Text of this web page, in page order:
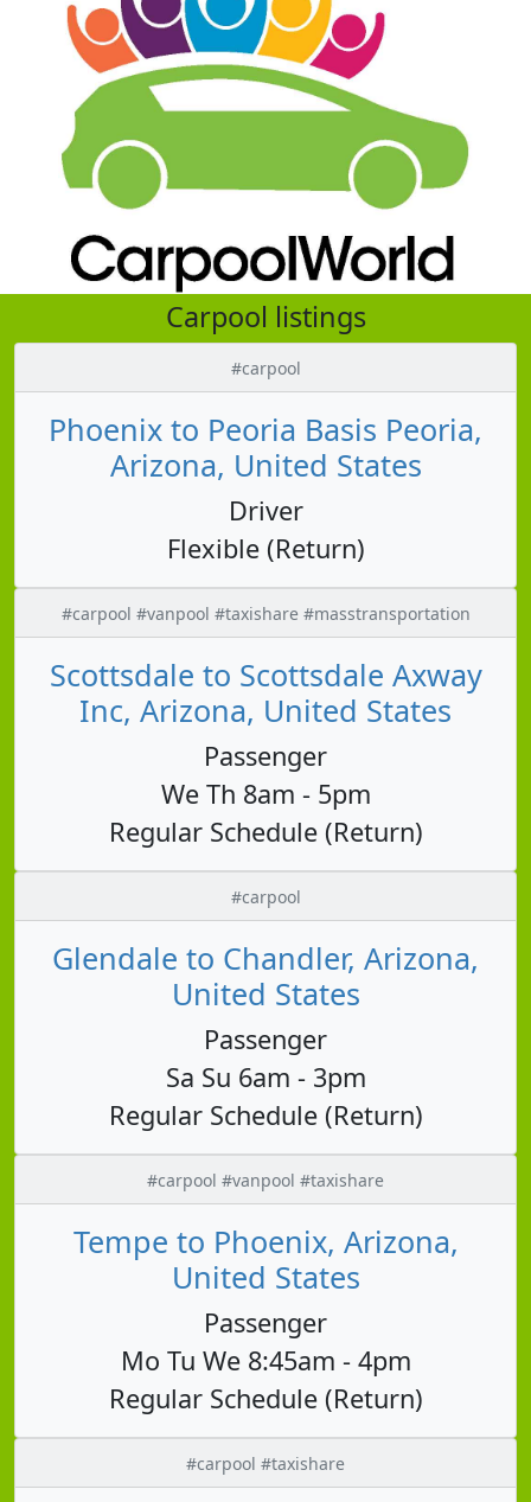
Carpool listings
#carpool
Phoenix to Peoria Basis Peoria,
Arizona, United States
Driver
Flexible (Return)
#carpool #vanpool #taxishare #masstransportation
Scottsdale to Scottsdale Axway
Inc, Arizona, United States
Passenger
We Th 8am - 5pm
Regular Schedule (Return)
#carpool
Glendale to Chandler, Arizona,
United States
Passenger
Sa Su 6am - 3pm
Regular Schedule (Return)
#carpool #vanpool #taxishare
Tempe to Phoenix, Arizona,
United States
Passenger
Mo Tu We 8:45am - 4pm
Regular Schedule (Return)
#carpool #taxishare